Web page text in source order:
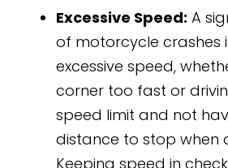
Excessive Speed: A
of motorcycle crashes
excessive speed,
corner too fast or
speed limit and not
distance to stop when
Keeping speed in